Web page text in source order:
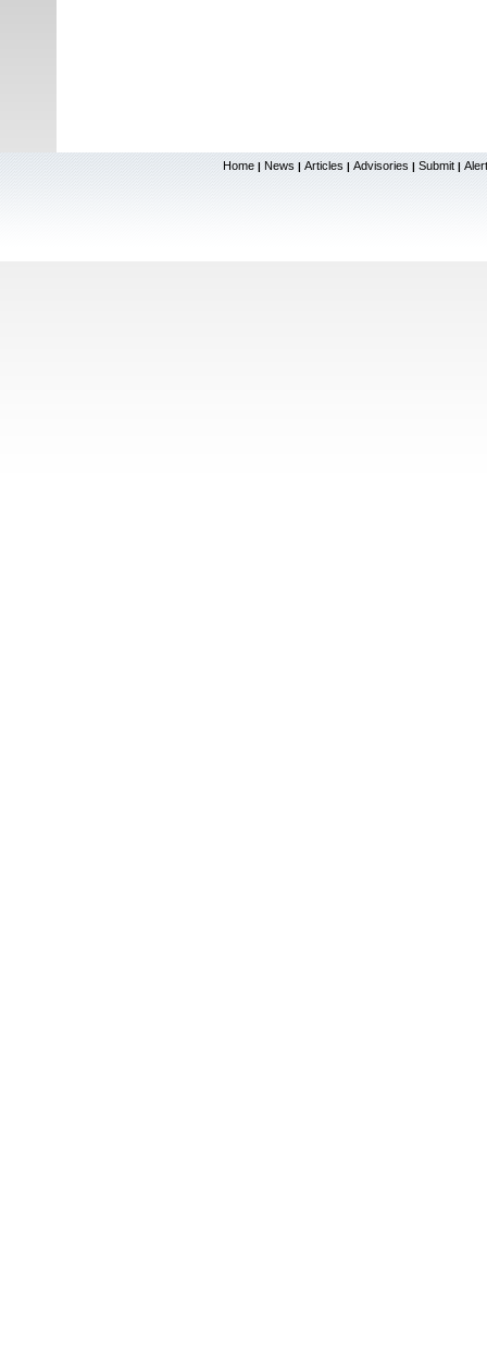
Home | News | Articles | Advisories | Submit |